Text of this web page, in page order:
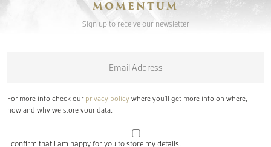
MOMENTUM
Sign up to receive our newsletter
For more info check our privacy policy where you'll get more info on where,
how and why we store your data.
I confirm that I am happy for you to store my details.